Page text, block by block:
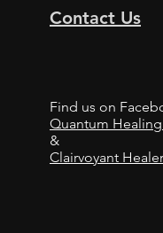
Contact Us
Find us on
Quantum
&
Clairvoyant